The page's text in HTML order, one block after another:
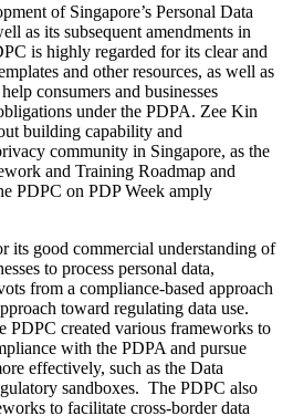
of Singapore’s Personal Data
as its subsequent amendments in
is highly regarded for its clear and
and other resources, as well as
consumers and businesses
under the PDPA. Zee Kin
building capability and
community in Singapore, as the
and Training Roadmap and
PDPC on PDP Week amply
its good commercial understanding of
to process personal data,
from a compliance-based approach
toward regulating data use.
PDPC created various frameworks to
with the PDPA and pursue
effectively, such as the Data
sandboxes. The PDPC also
to facilitate cross-border data